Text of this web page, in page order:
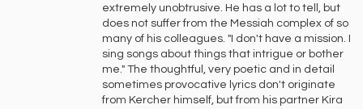
extremely unobtrusive. He has a lot to tell, but
does not suffer from the Messiah complex of so
many of his colleagues. "I don't have a mission. I
sing songs about things that intrigue or bother
me." The thoughtful, very poetic and in detail
sometimes provocative lyrics don't originate
from Kercher himself, but from his partner Kira